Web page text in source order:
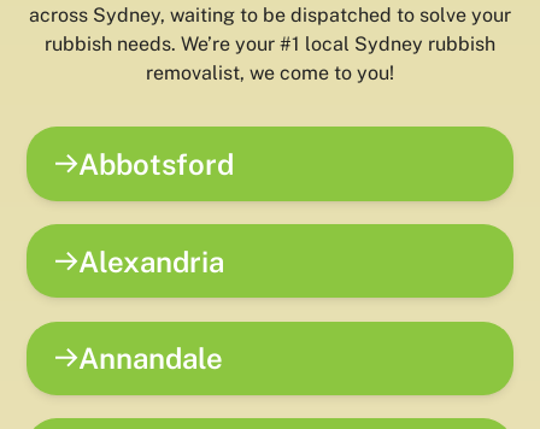
across Sydney, waiting to be dispatched to solve your
rubbish needs. We’re your #1 local Sydney rubbish
removalist, we come to you!
Abbotsford
Alexandria
Annandale